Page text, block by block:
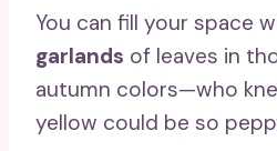
You can fill your space
garlands of leaves in
autumn colors—who
yellow could be so